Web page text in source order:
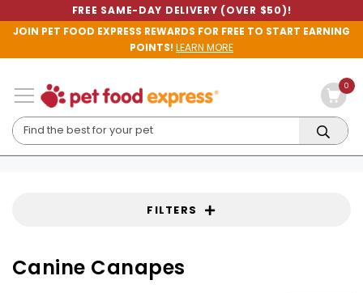
FREE SAME-DAY DELIVERY (OVER $50)!
JOIN PET FOOD EXPRESS REWARDS FOR FREE TO START EARNING
POINTS!LEARN MORE
0
FILTERS
Canine Canapes